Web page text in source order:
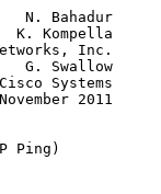
Bahadur
Kompella
Inc.
Swallow
Systems
2011
Ping)